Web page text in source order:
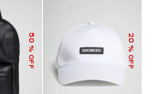
50
% OFF
20
% OFF